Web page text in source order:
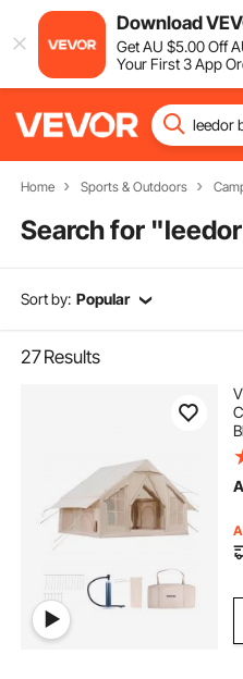
Download
GetAU $5.00Off
Your First 3 App
Home Sports & Outdoors
Search for "
Sort by: Popular
27Results